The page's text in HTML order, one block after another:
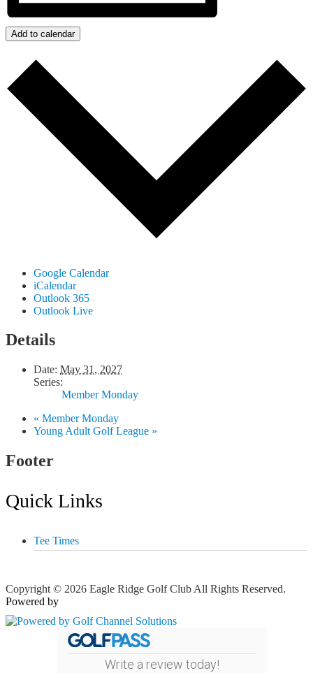
Add to calendar
Google Calendar
iCalendar
Outlook 365
Outlook Live
Details
Date: May 31, 2027
Series:
Member Monday
« Member Monday
Young Adult Golf League »
Footer
Quick Links
Tee Times
Copyright © 2026 Eagle Ridge Golf Club All Rights Reserved.
Powered by
Write a review today!